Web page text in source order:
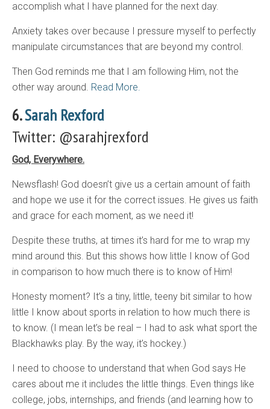
accomplish what I have planned for the next day.
Anxiety takes over because I pressure myself to perfectly
manipulate circumstances that are beyond my control.
Then God reminds me that I am following Him, not the
other way around. Read More.
6.Sarah Rexford
Twitter: @sarahjrexford
God, Everywhere.
Newsflash! God doesn’t give us a certain amount of faith
and hope we use it for the correct issues. He gives us faith
and grace for each moment, as we need it!
Despite these truths, at times it’s hard for me to wrap my
mind around this. But this shows how little I know of God
in comparison to how much there is to know of Him!
Honesty moment? It’s a tiny, little, teeny bit similar to how
little I know about sports in relation to how much there is
to know. (I mean let’s be real – I had to ask what sport the
Blackhawks play. By the way, it’s hockey.)
I need to choose to understand that when God says He
cares about me it includes the little things. Even things like
college, jobs, internships, and friends (and learning how to